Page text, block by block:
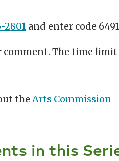
2801and enter code 6491
comment. The time
theArts Commission
in this